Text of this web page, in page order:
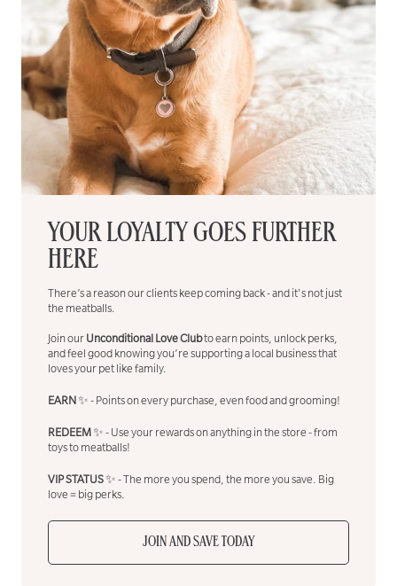
YOUR LOYALTY GOES FURTHER
HERE
There’s a reason our clients keep coming back - and it's not just
the meatballs.
Join ourUnconditional Love Clubto earn points, unlock perks,
and feel good knowing you’re supporting a local business that
loves your pet like family.
EARN✨ - Points on every purchase, even food and grooming!
REDEEM✨ - Use your rewards on anything in the store - from
toys to meatballs!
VIP STATUS✨ - The more you spend, the more you save. Big
love = big perks.
JOIN AND SAVE TODAY